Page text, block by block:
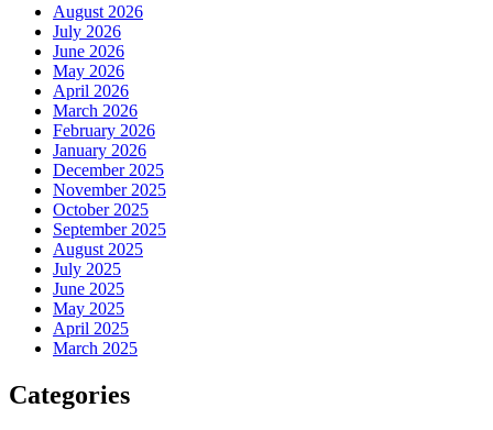
August 2026
July 2026
June 2026
May 2026
April 2026
March 2026
February 2026
January 2026
December 2025
November 2025
October 2025
September 2025
August 2025
July 2025
June 2025
May 2025
April 2025
March 2025
Categories